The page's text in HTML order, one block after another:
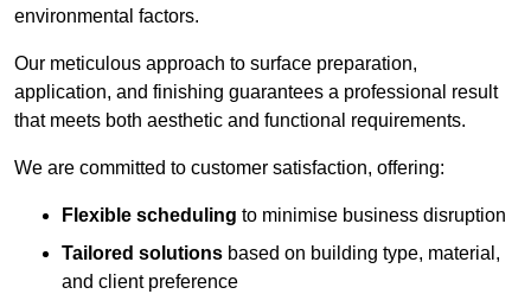
environmental factors.
Our meticulous approach to surface preparation,
application, and finishing guarantees a professional result
that meets both aesthetic and functional requirements.
We are committed to customer satisfaction, offering:
Flexible scheduling to minimise business disruption
Tailored solutions based on building type, material,
and client preference